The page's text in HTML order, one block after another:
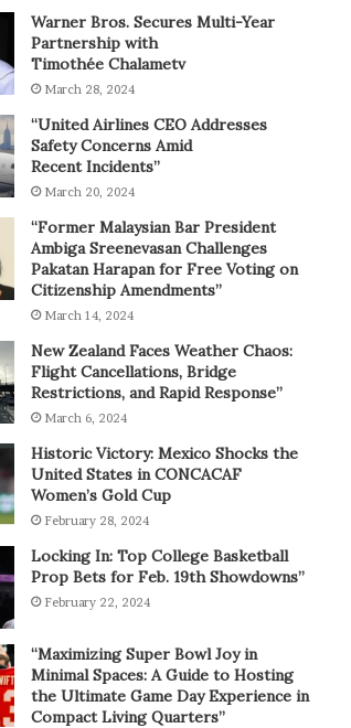
Warner Bros. Secures Multi-Year
Partnership with
Timothée Chalametv
March 28, 2024
“United Airlines CEO Addresses
Safety Concerns Amid
Recent Incidents”
March 20, 2024
“Former Malaysian Bar President
Ambiga Sreenevasan Challenges
Pakatan Harapan for Free Voting on
Citizenship Amendments”
March 14, 2024
New Zealand Faces Weather Chaos:
Flight Cancellations, Bridge
Restrictions, and Rapid Response”
March 6, 2024
Historic Victory: Mexico Shocks the
United States in CONCACAF
Women’s Gold Cup
February 28, 2024
Locking In: Top College Basketball
Prop Bets for Feb. 19th Showdowns”
February 22, 2024
“Maximizing Super Bowl Joy in
Minimal Spaces: A Guide to Hosting
the Ultimate Game Day Experience in
Compact Living Quarters”